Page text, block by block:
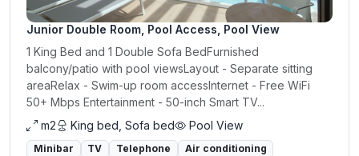
Junior Double Room, Pool Access, Pool View
1 King Bed and 1 Double Sofa BedFurnished
balcony/patio with pool viewsLayout - Separate sitting
areaRelax - Swim-up room accessInternet - Free WiFi
50+ Mbps Entertainment - 50-inch Smart TV...
m2
King bed, Sofa bed Pool View
Minibar TV Telephone
Air conditioning